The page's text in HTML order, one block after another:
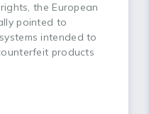
the European
pointed to
intended to
products